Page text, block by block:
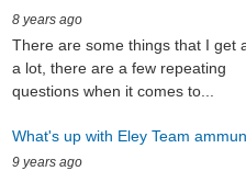
8 years ago
There are some things that I get
a lot, there are a few repeating
questions when it comes to...
What's up with Eley Team
9 years ago